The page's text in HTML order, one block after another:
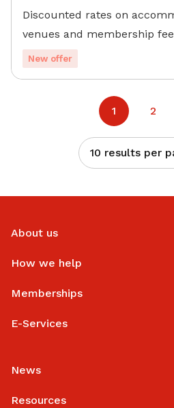
Discounted rates on
venues and membership
New offer
1 2
10 results per
About us
How we help
Memberships
E-Services
News
Resources